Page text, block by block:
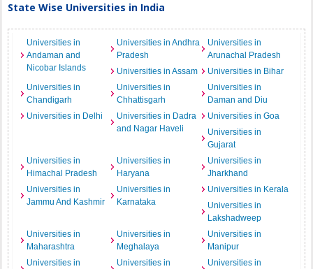
State Wise Universities in India
Universities in
Andaman and
Nicobar Islands
Universities in Andhra
Pradesh
Universities in
Arunachal Pradesh
Universities in Assam
Universities in Bihar
Universities in
Chandigarh
Universities in
Chhattisgarh
Universities in
Daman and Diu
Universities in Delhi
Universities in Dadra
and Nagar Haveli
Universities in Goa
Universities in
Gujarat
Universities in
Himachal Pradesh
Universities in
Haryana
Universities in
Jharkhand
Universities in
Jammu And Kashmir
Universities in
Karnataka
Universities in Kerala
Universities in
Lakshadweep
Universities in
Maharashtra
Universities in
Meghalaya
Universities in
Manipur
Universities in
Universities in
Universities in